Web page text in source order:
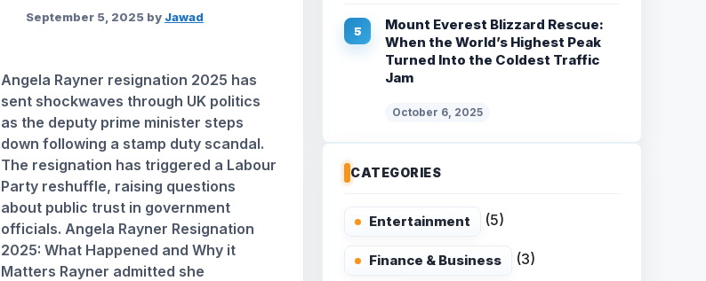
September 5, 2025 by Jawad
Angela Rayner resignation 2025 has
sent shockwaves through UK politics
as the deputy prime minister steps
down following a stamp duty scandal.
The resignation has triggered a Labour
Party reshuffle, raising questions
about public trust in government
officials. Angela Rayner Resignation
2025: What Happened and Why it
Matters Rayner admitted she
Mount Everest Blizzard Rescue:
When the World’s Highest Peak
Turned Into the Coldest Traffic
Jam
October 6, 2025
CATEGORIES
Entertainment (5)
Finance & Business (3)